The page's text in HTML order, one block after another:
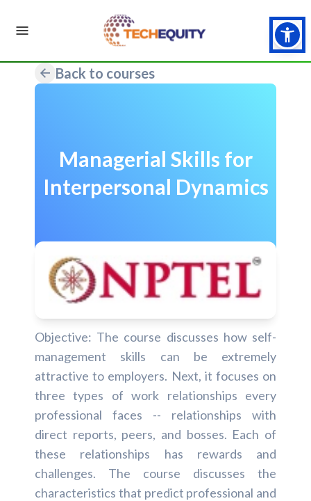
Back to courses
Managerial Skills for
Interpersonal Dynamics
Objective: The course discusses how self-
management skills can be extremely
attractive to employers. Next, it focuses on
three types of work relationships every
professional faces -- relationships with
direct reports, peers, and bosses. Each of
these relationships has rewards and
challenges. The course discusses the
characteristics that predict professional and